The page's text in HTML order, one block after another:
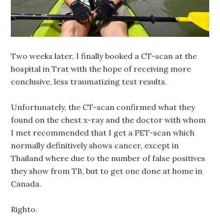
Two weeks later, I finally booked a CT-scan at the
hospital in Trat with the hope of receiving more
conclusive, less traumatizing test results.
Unfortunately, the CT-scan confirmed what they
found on the chest x-ray and the doctor with whom
I met recommended that I get a PET-scan which
normally definitively shows cancer, except in
Thailand where due to the number of false positives
they show from TB, but to get one done at home in
Canada.
Righto.